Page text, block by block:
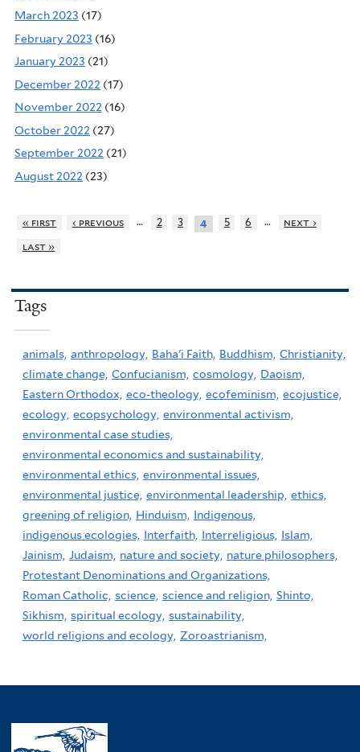
March 2023 (17)
February 2023 (16)
January 2023 (21)
December 2022 (17)
November 2022 (16)
October 2022 (27)
September 2022 (21)
August 2022 (23)
« first ‹ previous … 2 3 4 5 6 …
next ›
last »
Tags
animals, anthropology, Baha'i Faith, Buddhism, Christianity,
climate change, Confucianism, cosmology, Daoism,
Eastern Orthodox, eco-theology, ecofeminism, ecojustice,
ecology, ecopsychology, environmental activism,
environmental case studies,
environmental economics and sustainability,
environmental ethics, environmental issues,
environmental justice, environmental leadership, ethics,
greening of religion, Hinduism, Indigenous,
indigenous ecologies, Interfaith, Interreligious, Islam,
Jainism, Judaism, nature and society, nature philosophers,
Protestant Denominations and Organizations,
Roman Catholic, science, science and religion, Shinto,
Sikhism, spiritual ecology, sustainability,
world religions and ecology, Zoroastrianism,